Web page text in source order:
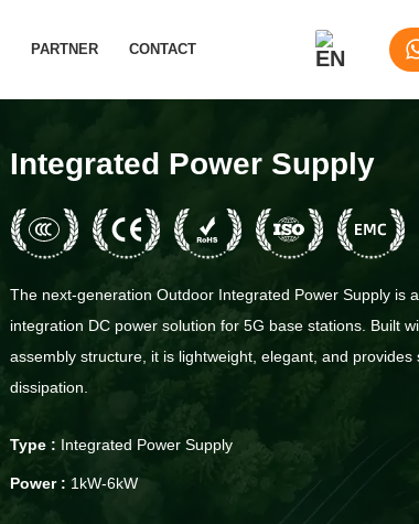
PARTNER CONTACT
Integrated Power Supply
The next-generation Outdoor Integrated Power Supply is
integration DC power solution for 5G base stations. Built
assembly structure, it is lightweight, elegant, and provides
dissipation.
Type : Integrated Power Supply
Power : 1kW-6kW